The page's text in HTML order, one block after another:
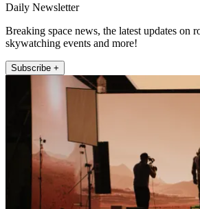
Daily Newsletter
Breaking space news, the latest updates on
skywatching events and more!
Subscribe +